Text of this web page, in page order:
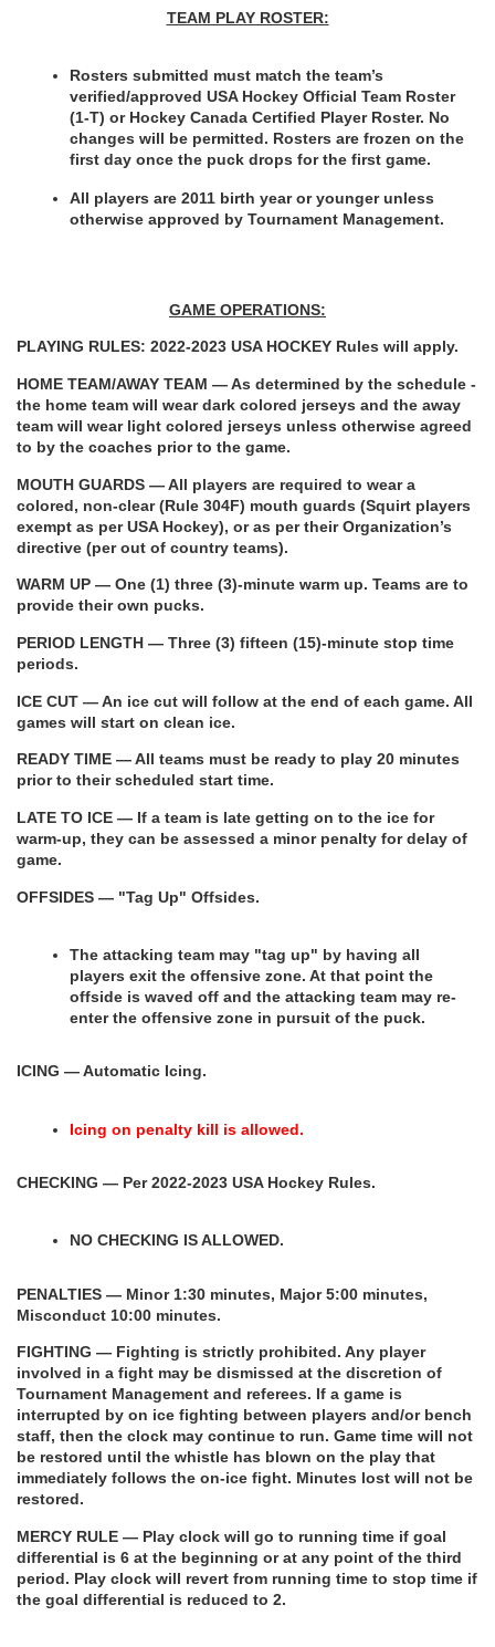
TEAM PLAY ROSTER:
Rosters submitted must match the team’s
verified/approved USA Hockey Official Team Roster
(1-T) or Hockey Canada Certified Player Roster. No
changes will be permitted. Rosters are frozen on the
first day once the puck drops for the first game.
All players are 2011 birth year or younger unless
otherwise approved by Tournament Management.
GAME OPERATIONS:
PLAYING RULES: 2022-2023 USA HOCKEY Rules will apply.
HOME TEAM/AWAY TEAM — As determined by the schedule -
the home team will wear dark colored jerseys and the away
team will wear light colored jerseys unless otherwise agreed
to by the coaches prior to the game.
MOUTH GUARDS — All players are required to wear a
colored, non-clear (Rule 304F) mouth guards (Squirt players
exempt as per USA Hockey), or as per their Organization’s
directive (per out of country teams).
WARM UP — One (1) three (3)-minute warm up. Teams are to
provide their own pucks.
PERIOD LENGTH — Three (3) fifteen (15)-minute stop time
periods.
ICE CUT — An ice cut will follow at the end of each game. All
games will start on clean ice.
READY TIME — All teams must be ready to play 20 minutes
prior to their scheduled start time.
LATE TO ICE — If a team is late getting on to the ice for
warm-up, they can be assessed a minor penalty for delay of
game.
OFFSIDES — "Tag Up" Offsides.
The attacking team may "tag up" by having all
players exit the offensive zone. At that point the
offside is waved off and the attacking team may re-
enter the offensive zone in pursuit of the puck.
ICING — Automatic Icing.
Icing on penalty kill is allowed.
CHECKING — Per 2022-2023 USA Hockey Rules.
NO CHECKING IS ALLOWED.
PENALTIES — Minor 1:30 minutes, Major 5:00 minutes,
Misconduct 10:00 minutes.
FIGHTING — Fighting is strictly prohibited. Any player
involved in a fight may be dismissed at the discretion of
Tournament Management and referees. If a game is
interrupted by on ice fighting between players and/or bench
staff, then the clock may continue to run. Game time will not
be restored until the whistle has blown on the play that
immediately follows the on-ice fight. Minutes lost will not be
restored.
MERCY RULE — Play clock will go to running time if goal
differential is 6 at the beginning or at any point of the third
period. Play clock will revert from running time to stop time if
the goal differential is reduced to 2.